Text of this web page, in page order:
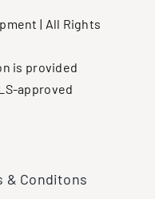
| All Rights
is provided
approved
& Conditons